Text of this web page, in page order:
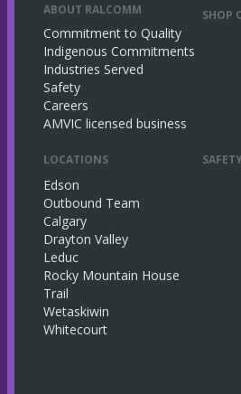
ABOUT RALCOMM
Commitment to Quality
Indigenous Commitments
Industries Served
Safety
Careers
AMVIC licensed business
SHOP
LOCATIONS
Edson
Outbound Team
Calgary
Drayton Valley
Leduc
Rocky Mountain House
Trail
Wetaskiwin
Whitecourt